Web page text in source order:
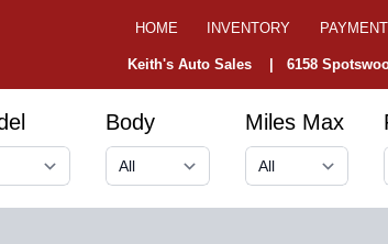
HOME INVENTORY
Keith's Auto Sales |6158
Body Miles Max